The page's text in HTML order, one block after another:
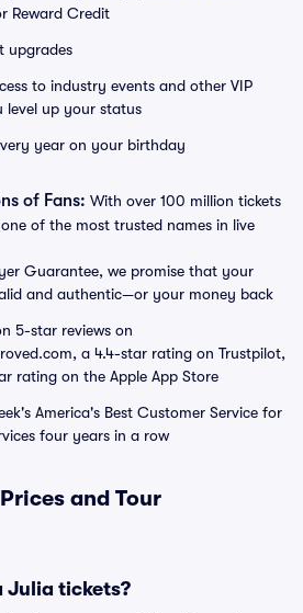
Reward Credit
upgrades
to industry events and other VIP
level up your status
year on your birthday
of Fans: With over 100 million tickets
of the most trusted names in live
Guarantee, we promise that your
and authentic—or your money back
5-star reviews on
a 4.4-star rating on Trustpilot,
rating on the Apple App Store
America's Best Customer Service for
four years in a row
and Tour
Julia tickets?